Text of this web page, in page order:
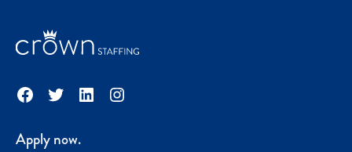
Facebook
TwitterLinkedInInstagram
Apply now.